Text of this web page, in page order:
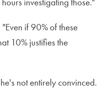
if 90% of these
10% justifies the
not entirely convinced.